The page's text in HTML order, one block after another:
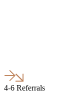
4-6 Referrals